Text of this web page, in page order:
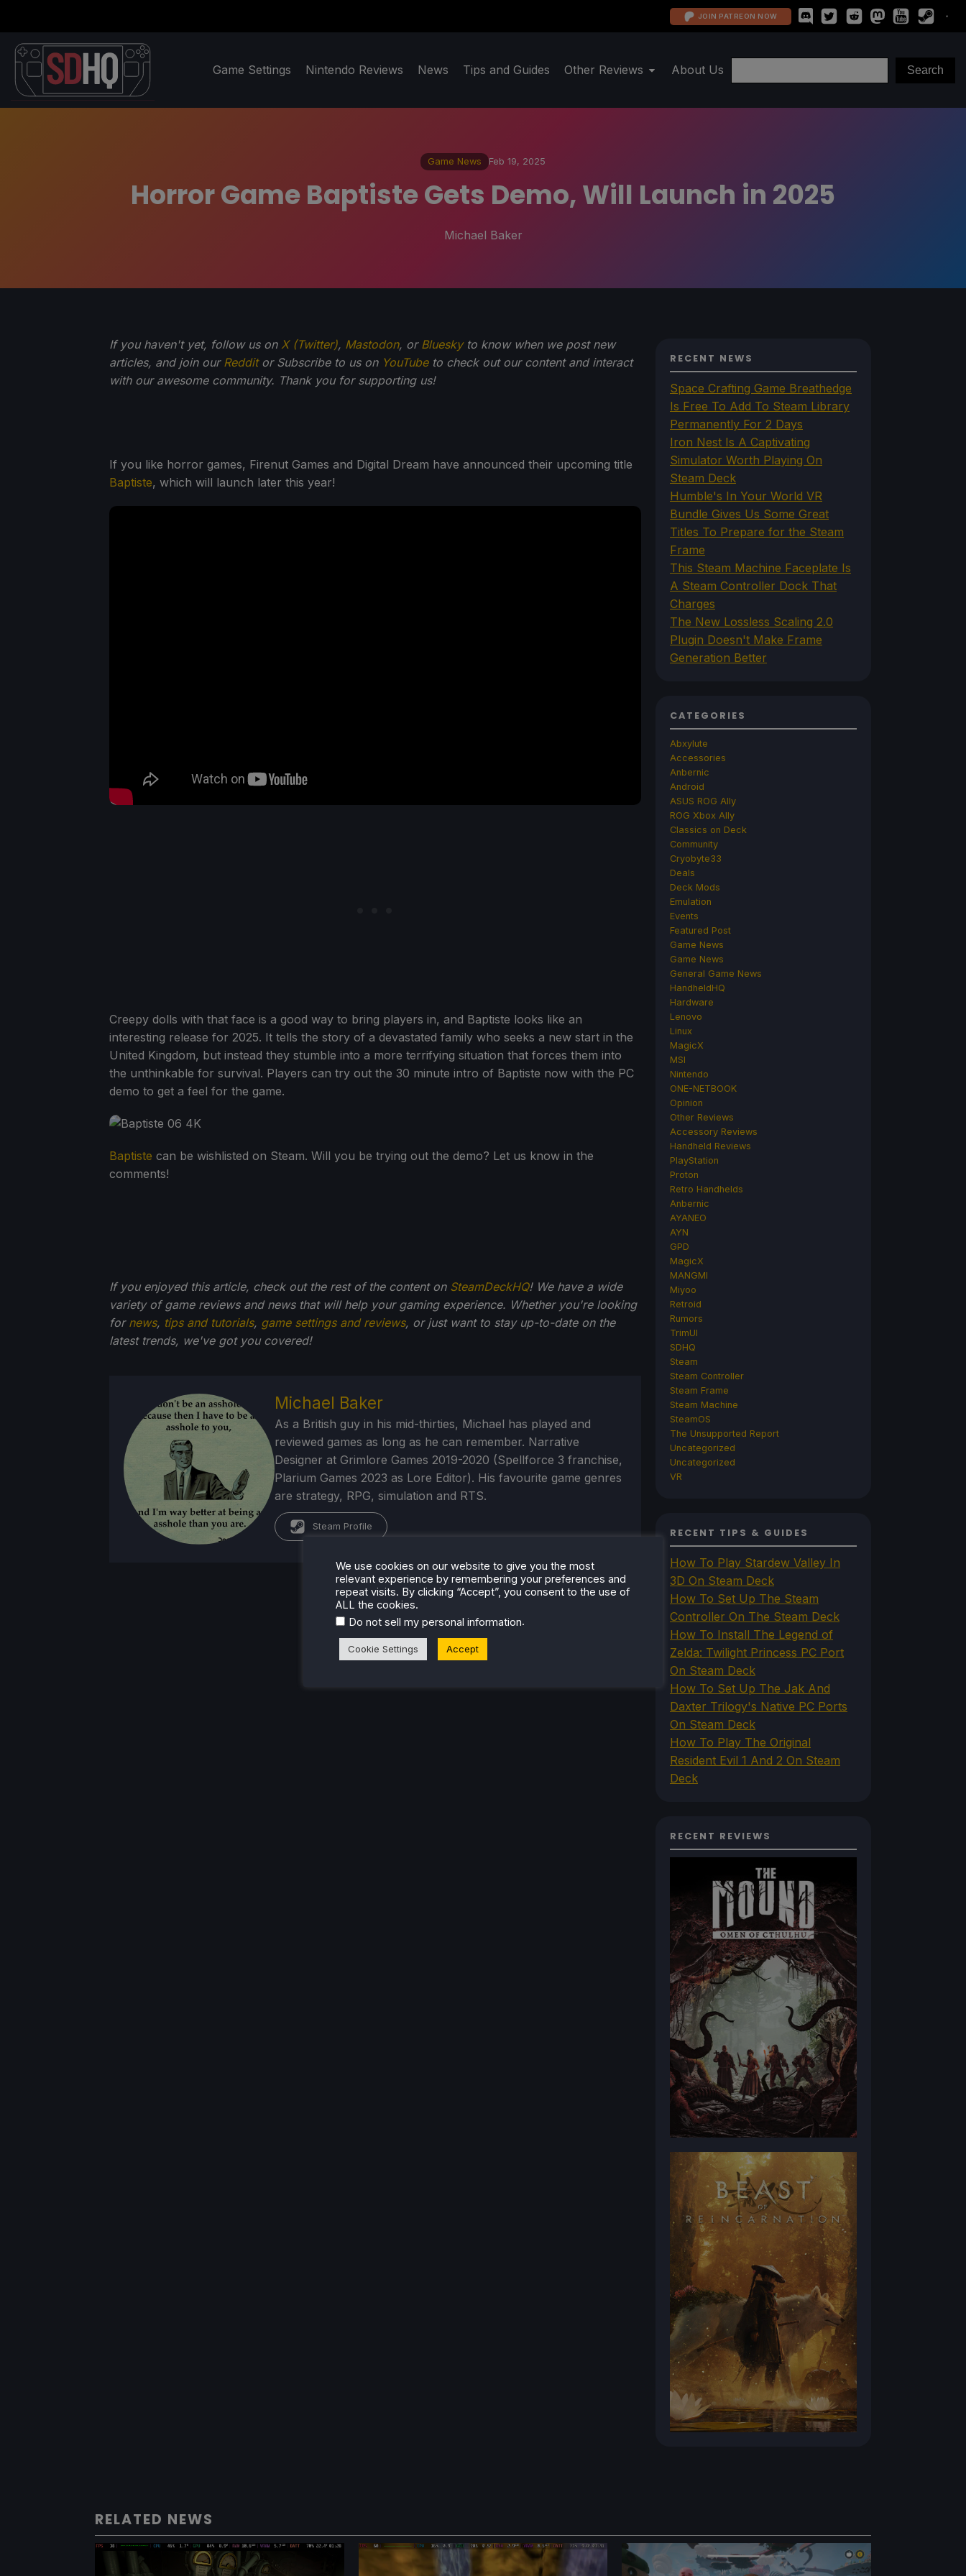
JOIN PATREON NOW
Game Settings Nintendo Reviews News Tips and Guides Other Reviews About Us
Game News Feb 19, 2025
Horror Game Baptiste Gets Demo, Will Launch in 2025
Michael Baker
If you haven't yet, follow us on X (Twitter), Mastodon, or Blueskyto know when we post new
articles, and join our Redditor Subscribe to us on YouTubeto check out our content and interact
with our awesome community. Thank you for supporting us!
If you like horror games, Firenut Games and Digital Dream have announced their upcoming title
Baptiste, which will launch later this year!
Creepy dolls with that face is a good way to bring players in, and Baptiste looks like an
interesting release for 2025. It tells the story of a devastated family who seeks a new start in the
United Kingdom, but instead they stumble into a more terrifying situation that forces them into
the unthinkable for survival. Players can try out the 30 minute intro of Baptiste now with the PC
demo to get a feel for the game.
Baptiste can be wishlisted on Steam. Will you be trying out the demo? Let us know in the
comments!
If you enjoyed this article, check out the rest of the content on SteamDeckHQ! We have a wide
variety of game reviews and news that will help your gaming experience. Whether you're looking
for news, tips and tutorials, game settings and reviews, or just want to stay up-to-date on the
latest trends, we've got you covered!
Michael Baker
As a British guy in his mid-thirties, Michael has played and
reviewed games as long as he can remember. Narrative
Designer at Grimlore Games 2019-2020 (Spellforce 3 franchise,
Plarium Games 2023 as Lore Editor). His favourite game genres
are strategy, RPG, simulation and RTS.
Steam Profile
RECENT NEWS
Space Crafting Game Breathedge
Is Free To Add To Steam Library
Permanently For 2 Days
Iron Nest Is A Captivating
Simulator Worth Playing On
Steam Deck
Humble's In Your World VR
Bundle Gives Us Some Great
Titles To Prepare for the Steam
Frame
This Steam Machine Faceplate Is
A Steam Controller Dock That
Charges
The New Lossless Scaling 2.0
Plugin Doesn't Make Frame
Generation Better
CATEGORIES
Abxylute
Accessories
Anbernic
Android
ASUS ROG Ally
ROG Xbox Ally
Classics on Deck
Community
Cryobyte33
Deals
Deck Mods
Emulation
Events
Featured Post
Game News
Game News
General Game News
HandheldHQ
Hardware
Lenovo
Linux
MagicX
MSI
Nintendo
ONE-NETBOOK
Opinion
Other Reviews
Accessory Reviews
Handheld Reviews
PlayStation
Proton
Retro Handhelds
Anbernic
AYANEO
AYN
GPD
MagicX
MANGMI
Miyoo
Retroid
Rumors
TrimUI
SDHQ
Steam
Steam Controller
Steam Frame
Steam Machine
SteamOS
The Unsupported Report
Uncategorized
Uncategorized
VR
RECENT TIPS & GUIDES
How To Play Stardew Valley In
3D On Steam Deck
How To Set Up The Steam
Controller On The Steam Deck
How To Install The Legend of
Zelda: Twilight Princess PC Port
On Steam Deck
How To Set Up The Jak And
Daxter Trilogy's Native PC Ports
On Steam Deck
How To Play The Original
Resident Evil 1 And 2 On Steam
Deck
RECENT REVIEWS
RELATED NEWS
We use cookies on our website to give you the most
relevant experience by remembering your preferences and
repeat visits. By clicking “Accept”, you consent to the use of
ALL the cookies.
Do not sell my personal information.
Cookie Settings Accept